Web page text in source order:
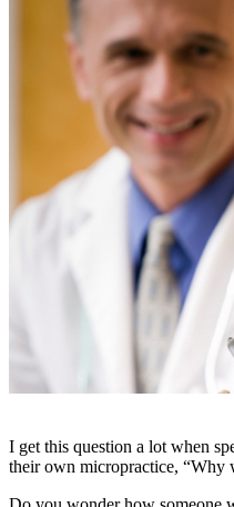
I get this question a lot when
their own micropractice, “Why